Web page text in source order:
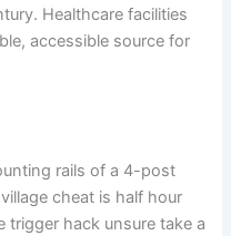
Healthcare facilities
accessible source for
rails of a 4-post
cheat is half hour
trigger hack unsure take a